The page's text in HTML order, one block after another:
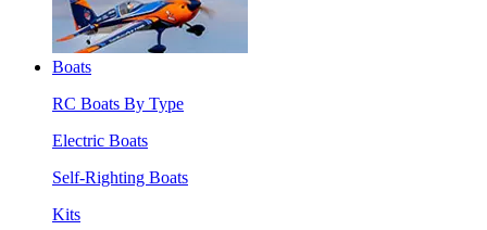
Boats
RC Boats By Type
Electric Boats
Self-Righting Boats
Kits